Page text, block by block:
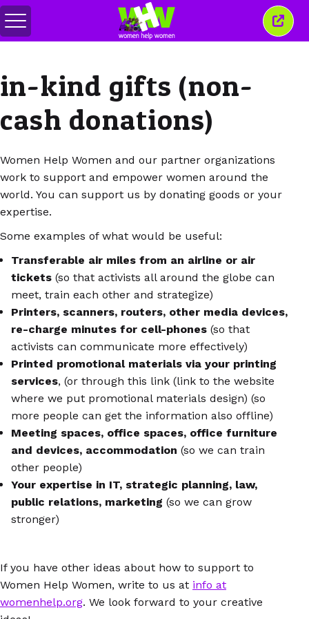
Attiva/disattiva
menu
in-kind gifts (non-
cash donations)
Women Help Women and our partner organizations
work to support and empower women around the
world. You can support us by donating goods or your
expertise.
Some examples of what would be useful:
Transferable air miles from an airline or air
tickets (so that activists all around the globe can
meet, train each other and strategize)
Printers, scanners, routers, other media devices,
re-charge minutes for cell-phones (so that
activists can communicate more effectively)
Printed promotional materials via your printing
services, (or through this link (link to the website
where we put promotional materials design) (so
more people can get the information also offline)
Meeting spaces, office spaces, office furniture
and devices, accommodation (so we can train
other people)
Your expertise in IT, strategic planning, law,
public relations, marketing (so we can grow
stronger)
If you have other ideas about how to support to
Women Help Women, write to us at info at
womenhelp.org. We look forward to your creative